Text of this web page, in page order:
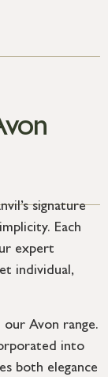
signature
Each
expert
individual,
Avon range.
into
both elegance